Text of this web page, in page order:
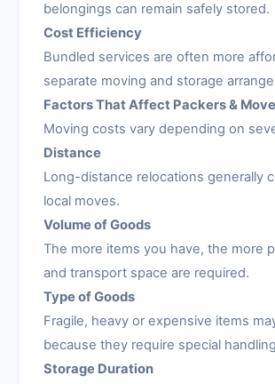
belongings can remain safely stored.
Cost Efficiency
Bundled services are often more
separate moving and storage
Factors That Affect Packers &
Moving costs vary depending on
Distance
Long-distance relocations generally
local moves.
Volume of Goods
The more items you have, the more
and transport space are required.
Type of Goods
Fragile, heavy or expensive items
because they require special
Storage Duration